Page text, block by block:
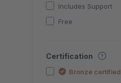
Includes Support
Free
Certification
Bronze certified